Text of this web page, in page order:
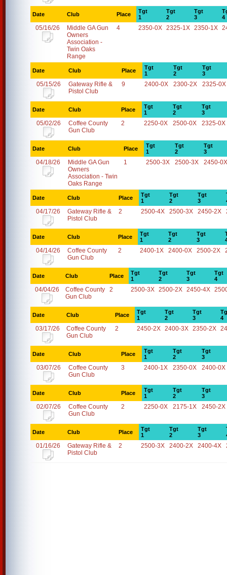
Date Club Place
Tgt
1
Tgt
2
Tgt
3
4
05/16/26
Middle GA Gun
Owners
Association -
Twin Oaks
Range
4 2350-0X 2325-1X 2350-1X
Date Club Place
Tgt
1
Tgt
2
Tgt
3
05/15/26
Gateway Rifle &
Pistol Club
9 2400-0X 2300-2X 2325-0X
Date Club Place
Tgt
1
Tgt
2
Tgt
3
05/02/26
Coffee County
Gun Club
2 2250-0X 2500-0X 2325-0X
Date Club Place
Tgt
1
Tgt
2
Tgt
3
04/18/26
Middle GA Gun
Owners
Association - Twin
Oaks Range
1 2500-3X 2500-3X 2450-0X
Date Club Place
Tgt
1
Tgt
2
Tgt
3
04/17/26
Gateway Rifle &
Pistol Club
2 2500-4X 2500-3X 2450-2X
Date Club Place
Tgt
1
Tgt
2
Tgt
3
04/14/26
Coffee County
Gun Club
2 2400-1X 2400-0X 2500-2X
Date Club Place
Tgt
1
Tgt
2
Tgt
3
Tgt
4
04/04/26
Coffee County
Gun Club
2 2500-3X 2500-2X 2450-4X
Date Club Place
Tgt
1
Tgt
2
Tgt
3
4
03/17/26
Coffee County
Gun Club
2 2450-2X 2400-3X 2350-2X
Date Club Place
Tgt
1
Tgt
2
Tgt
3
03/07/26
Coffee County
Gun Club
3 2400-1X 2350-0X 2400-0X
Date Club Place
Tgt
1
Tgt
2
Tgt
3
02/07/26
Coffee County
Gun Club
2 2250-0X 2175-1X 2450-2X
Date Club Place
Tgt
1
Tgt
2
Tgt
3
01/16/26
Gateway Rifle &
Pistol Club
2 2500-3X 2400-2X 2400-4X